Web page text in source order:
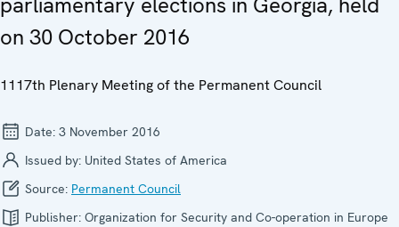
on 30 October 2016
1117th Plenary Meeting of the Permanent Council
Date: 3 November 2016
Issued by: United States of America
Source: Permanent Council
Publisher: Organization for Security and Co-operation in Europe